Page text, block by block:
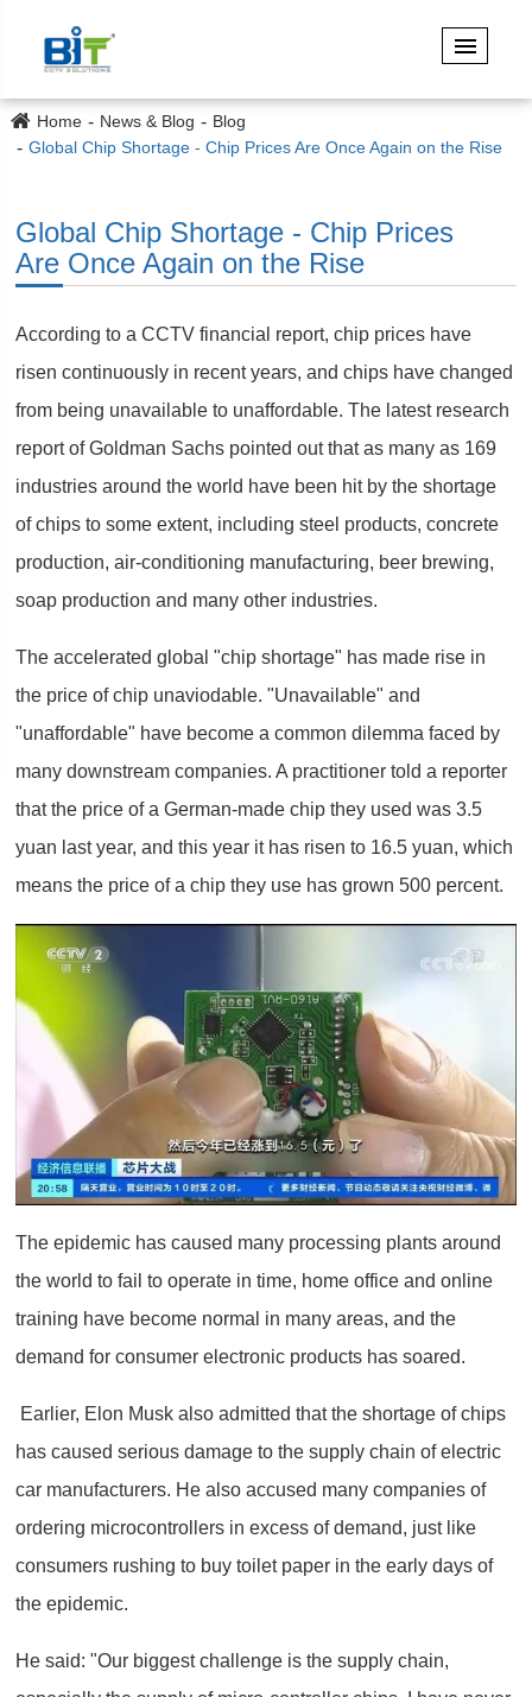
Home News & Blog
Blog
Global Chip Shortage - Chip Prices Are Once Again on the Rise
Global Chip Shortage - Chip Prices
Are Once Again on the Rise
According to a CCTV financial report, chip prices have
risen continuously in recent years, and chips have changed
from being unavailable to unaffordable. The latest research
report of Goldman Sachs pointed out that as many as 169
industries around the world have been hit by the shortage
of chips to some extent, including steel products, concrete
production, air-conditioning manufacturing, beer brewing,
soap production and many other industries.
The accelerated global "chip shortage" has made rise in
the price of chip unaviodable. "Unavailable" and
"unaffordable" have become a common dilemma faced by
many downstream companies. A practitioner told a reporter
that the price of a German-made chip they used was 3.5
yuan last year, and this year it has risen to 16.5 yuan, which
means the price of a chip they use has grown 500 percent.
The epidemic has caused many processing plants around
the world to fail to operate in time, home office and online
training have become normal in many areas, and the
demand for consumer electronic products has soared.
Earlier, Elon Musk also admitted that the shortage of chips
has caused serious damage to the supply chain of electric
car manufacturers. He also accused many companies of
ordering microcontrollers in excess of demand, just like
consumers rushing to buy toilet paper in the early days of
the epidemic.
He said: "Our biggest challenge is the supply chain,